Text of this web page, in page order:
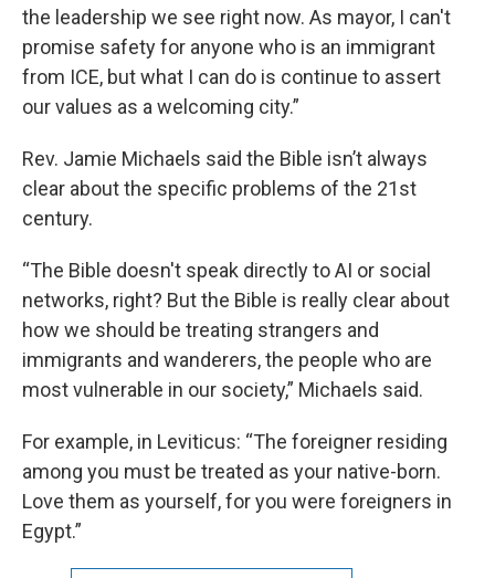
the leadership we see right now. As mayor, I can't
promise safety for anyone who is an immigrant
from ICE, but what I can do is continue to assert
our values as a welcoming city.”
Rev. Jamie Michaels said the Bible isn’t always
clear about the specific problems of the 21st
century.
“The Bible doesn't speak directly to AI or social
networks, right? But the Bible is really clear about
how we should be treating strangers and
immigrants and wanderers, the people who are
most vulnerable in our society,” Michaels said.
For example, in Leviticus: “The foreigner residing
among you must be treated as your native-born.
Love them as yourself, for you were foreigners in
Egypt.”